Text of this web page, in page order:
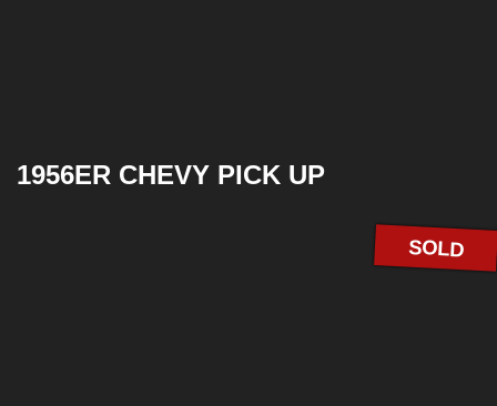
1956ER CHEVY PICK UP
SOLD